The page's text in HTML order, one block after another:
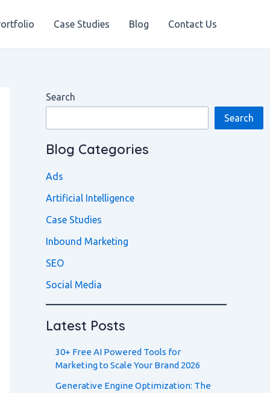
Case Studies Blog Contact Us
Search
Search
Blog Categories
Ads
Artificial Intelligence
Case Studies
Inbound Marketing
SEO
Social Media
Latest Posts
30+ Free AI Powered Tools for
Marketing to Scale Your Brand 2026
Generative Engine Optimization: The